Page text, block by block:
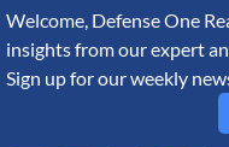
August 7, 2026
Welcome, Defense One
insights from our expert
Sign up for our weekly